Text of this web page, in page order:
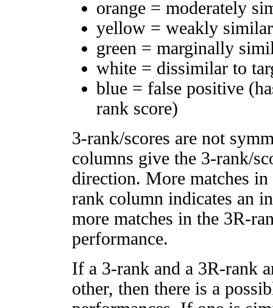
orange = moderately
yellow = weakly
green = marginally
white = dissimilar to
blue = false positive
rank score)
3-rank/scores are not
columns give the 3-rank/
direction. More matches
rank column indicates an
more matches in the 3R-
performance.
If a 3-rank and a 3R-rank
other, then there is a